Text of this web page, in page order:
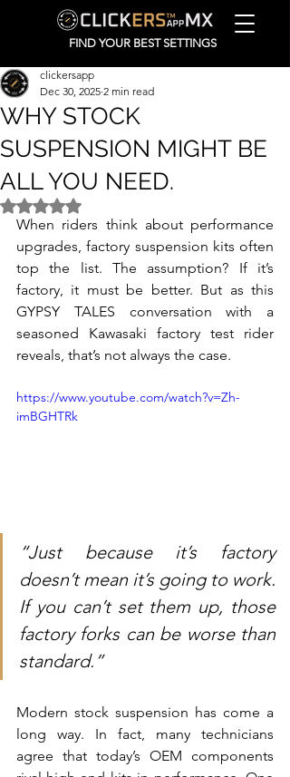
FIND YOUR BEST SETTINGS
WHY STOCK
SUSPENSION MIGHT BE
ALL YOU NEED.
clickersapp
Dec 30, 2025 2 min read
Rated NaN out of 5 stars.
When riders think about performance
upgrades, factory suspension kits often
top the list. The assumption? If it’s
factory, it must be better. But as this
GYPSY TALES conversation with a
seasoned Kawasaki factory test rider
reveals, that’s not always the case.
https://www.youtube.com/watch?v=Zh-
imBGHTRk
“Just because it’s factory
doesn’t mean it’s going to work.
If you can’t set them up, those
factory forks can be worse than
standard.”
Modern stock suspension has come a
long way. In fact, many technicians
agree that today’s OEM components